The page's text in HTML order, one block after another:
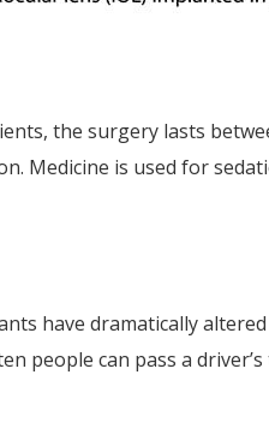
the surgery lasts
Medicine is used for
have dramatically
people can pass a